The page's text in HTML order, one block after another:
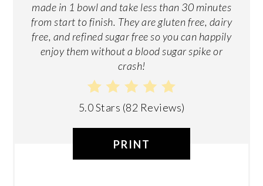
made in 1 bowl and take less than 30 minutes
from start to finish. They are gluten free, dairy
free, and refined sugar free so you can happily
enjoy them without a blood sugar spike or
crash!
5.0 Stars (82 Reviews)
PRINT